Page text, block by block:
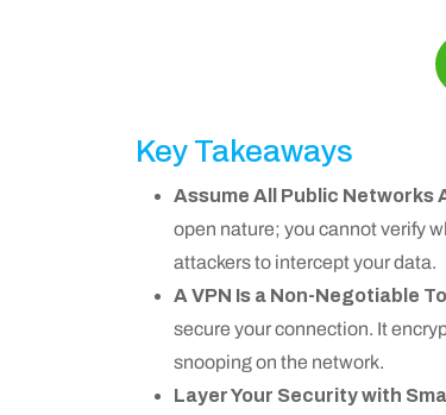
Key Takeaways
Assume All Public Networks
open nature; you cannot verify
attackers to intercept your data.
A VPN Is a Non-Negotiable
secure your connection. It
snooping on the network.
Layer Your Security with